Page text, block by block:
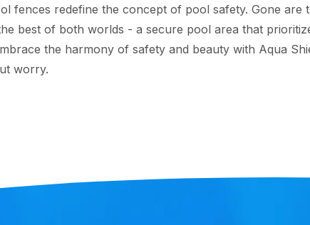
fences redefine the concept of pool safety. Gone
best of both worlds - a secure pool area that
the harmony of safety and beauty with Aqua
worry.